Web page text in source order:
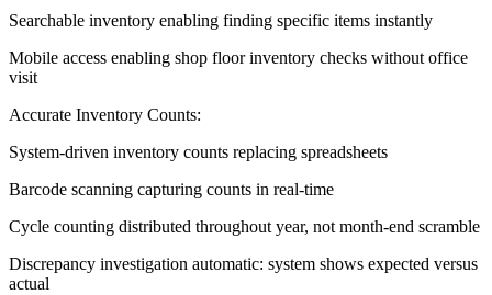
Searchable inventory enabling finding specific items instantly
Mobile access enabling shop floor inventory checks without office
visit
Accurate Inventory Counts:
System-driven inventory counts replacing spreadsheets
Barcode scanning capturing counts in real-time
Cycle counting distributed throughout year, not month-end scramble
Discrepancy investigation automatic: system shows expected versus
actual